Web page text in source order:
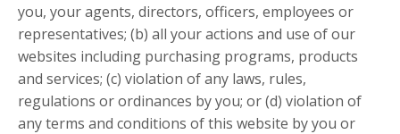
you, your agents, directors, officers, employees or
representatives; (b) all your actions and use of our
websites including purchasing programs, products
and services; (c) violation of any laws, rules,
regulations or ordinances by you; or (d) violation of
any terms and conditions of this website by you or